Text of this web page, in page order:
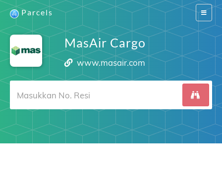
Switch
Parcels
MasAir Cargo
www.masair.com